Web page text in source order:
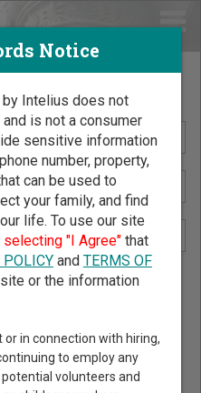
by Name
Discover Birth & Death,
& Divorce Records, &
Notice
Intelius does not
is not a consumer
sensitive information
number, property,
can be used to
your family, and find
life. To use our site
selecting "I Agree"that
POLICYand TERMS OF
or the information
in connection with hiring,
to employ any
volunteers and